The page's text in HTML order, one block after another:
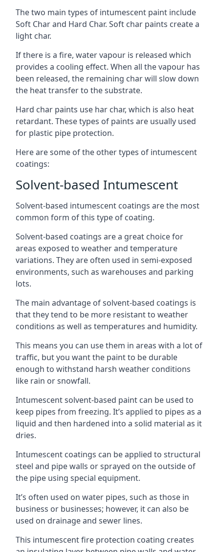
The two main types of intumescent paint include
Soft Char and Hard Char. Soft char paints create a
light char.
If there is a fire, water vapour is released which
provides a cooling effect. When all the vapour has
been released, the remaining char will slow down
the heat transfer to the substrate.
Hard char paints use har char, which is also heat
retardant. These types of paints are usually used
for plastic pipe protection.
Here are some of the other types of intumescent
coatings:
Solvent-based Intumescent
Solvent-based intumescent coatings are the most
common form of this type of coating.
Solvent-based coatings are a great choice for
areas exposed to weather and temperature
variations. They are often used in semi-exposed
environments, such as warehouses and parking
lots.
The main advantage of solvent-based coatings is
that they tend to be more resistant to weather
conditions as well as temperatures and humidity.
This means you can use them in areas with a lot of
traffic, but you want the paint to be durable
enough to withstand harsh weather conditions
like rain or snowfall.
Intumescent solvent-based paint can be used to
keep pipes from freezing. It’s applied to pipes as a
liquid and then hardened into a solid material as it
dries.
Intumescent coatings can be applied to structural
steel and pipe walls or sprayed on the outside of
the pipe using special equipment.
It’s often used on water pipes, such as those in
business or businesses; however, it can also be
used on drainage and sewer lines.
This intumescent fire protection coating creates